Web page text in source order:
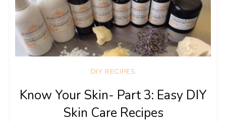
DIY RECIPES
Know Your Skin- Part 3: Easy DIY
Skin Care Recipes